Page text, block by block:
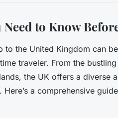
Need to Know
to the United Kingdom can
traveler. From the
the UK offers a diverse
Here’s a comprehensive